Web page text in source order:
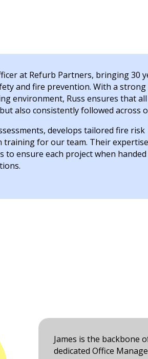
at Refurb Partners, bringing 30
and fire prevention. With a strong
environment, Russ ensures that
also consistently followed across
develops tailored fire risk
training for our team. Their
ensure each project when handed
James is the backbone
dedicated Office